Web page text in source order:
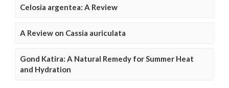
Celosia argentea: A Review
A Review on Cassia auriculata
Gond Katira: A Natural Remedy for Summer Heat
and Hydration